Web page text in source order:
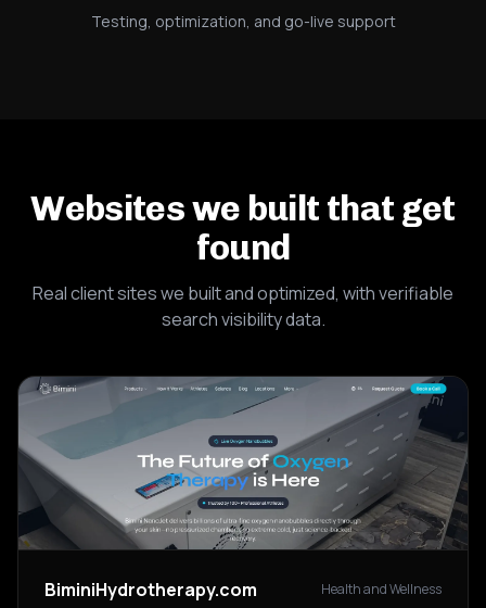
Testing, optimization, and go-live support
Websites we built that get
found
Real client sites we built and optimized, with verifiable
search visibility data.
BiminiHydrotherapy.com Health and Wellness